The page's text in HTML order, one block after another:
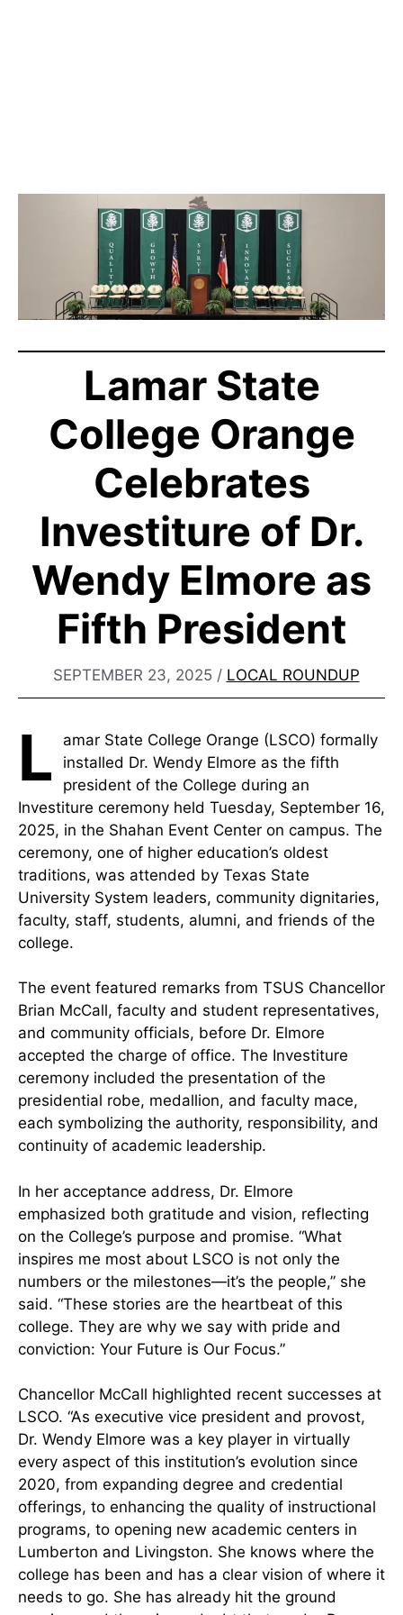
Lamar State
College Orange
Celebrates
Investiture of Dr.
Wendy Elmore as
Fifth President
SEPTEMBER 23, 2025 / LOCAL ROUNDUP
L
amar State College Orange (LSCO) formally
installed Dr. Wendy Elmore as the fifth
president of the College during an
Investiture ceremony held Tuesday, September 16,
2025, in the Shahan Event Center on campus. The
ceremony, one of higher education’s oldest
traditions, was attended by Texas State
University System leaders, community dignitaries,
faculty, staff, students, alumni, and friends of the
college.
The event featured remarks from TSUS Chancellor
Brian McCall, faculty and student representatives,
and community officials, before Dr. Elmore
accepted the charge of office. The Investiture
ceremony included the presentation of the
presidential robe, medallion, and faculty mace,
each symbolizing the authority, responsibility, and
continuity of academic leadership.
In her acceptance address, Dr. Elmore
emphasized both gratitude and vision, reflecting
on the College’s purpose and promise. “What
inspires me most about LSCO is not only the
numbers or the milestones—it’s the people,” she
said. “These stories are the heartbeat of this
college. They are why we say with pride and
conviction: Your Future is Our Focus.”
Chancellor McCall highlighted recent successes at
LSCO. “As executive vice president and provost,
Dr. Wendy Elmore was a key player in virtually
every aspect of this institution’s evolution since
2020, from expanding degree and credential
offerings, to enhancing the quality of instructional
programs, to opening new academic centers in
Lumberton and Livingston. She knows where the
college has been and has a clear vision of where it
needs to go. She has already hit the ground